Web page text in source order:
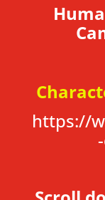
https://